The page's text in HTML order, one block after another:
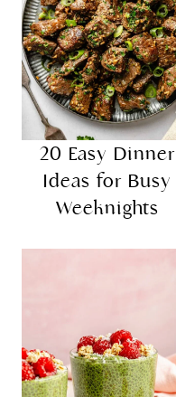
20 Easy Dinner
Ideas for Busy
Weeknights